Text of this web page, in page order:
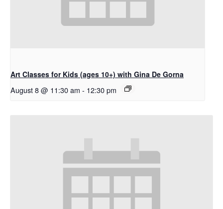
Art Classes for Kids (ages 10+) with Gina De Gorna
August 8 @ 11:30 am - 12:30 pm